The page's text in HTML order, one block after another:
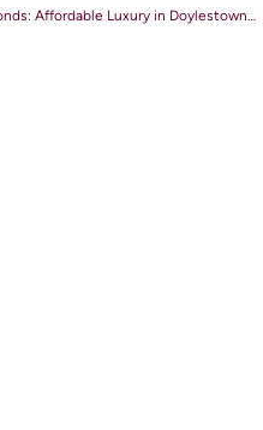
The Rise of Lab-Grown Diamonds: Affordable Luxury in Doylestown, PA